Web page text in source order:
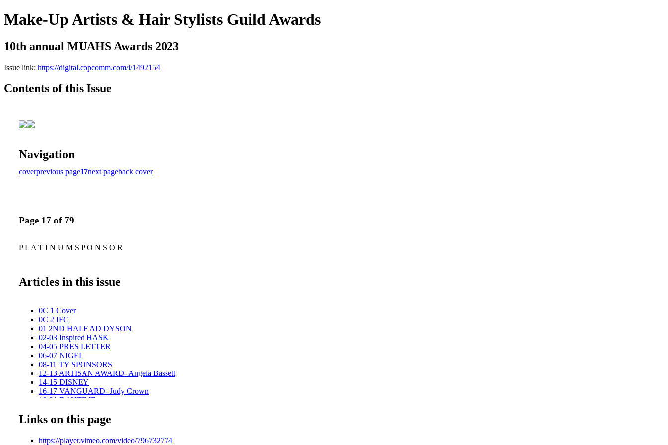
Make-Up Artists & Hair Stylists Guild Awards
10th annual MUAHS Awards 2023
Issue link: https://digital.copcomm.com/i/1492154
Contents of this Issue
Navigation
coverprevious page17next pageback cover
Page 17 of 79
P L A T I N U M S P O N S O R
Articles in this issue
0C 1 Cover
0C 2 IFC
01 2ND HALF AD DYSON
02-03 Inspired HASK
04-05 PRES LETTER
06-07 NIGEL
08-11 TY SPONSORS
12-13 ARTISAN AWARD- Angela Bassett
14-15 DISNEY
16-17 VANGUARD- Judy Crown
18-21 DAYTIME
24-27 CHILDREN-TEEN
28-29 GOLD SPONSORS
30-31 THEATER
Links on this page
https://player.vimeo.com/video/796732774